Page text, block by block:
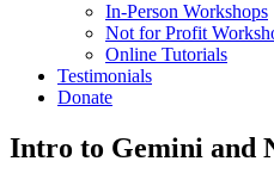
In-Person Workshops
Not for Profit
Online Tutorials
Testimonials
Donate
Intro to Gemini and